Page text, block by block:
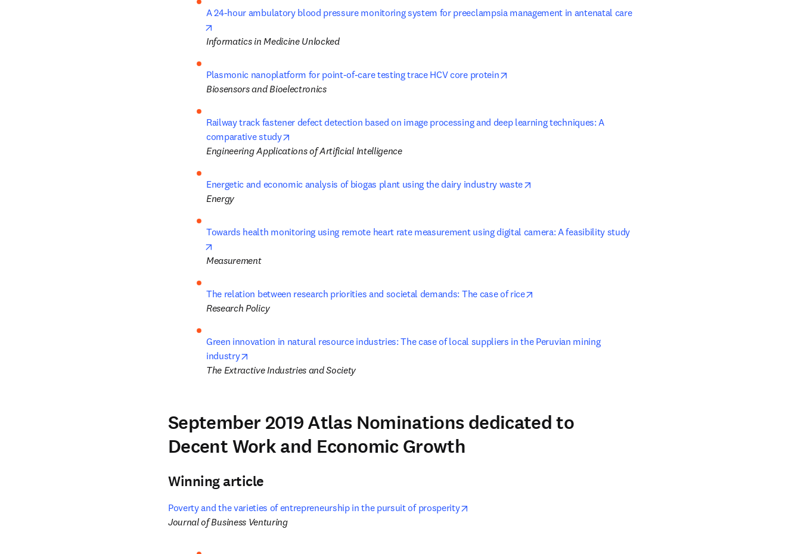
A 24-hour ambulatory blood pressure monitoring system for preeclampsia management in antenatal care
Informatics in Medicine Unlocked
Plasmonic nanoplatform for point-of-care testing trace HCV core protein
Biosensors and Bioelectronics
Railway track fastener defect detection based on image processing and deep learning techniques: A
comparative study
Engineering Applications of Artificial Intelligence
Energetic and economic analysis of biogas plant using the dairy industry waste
Energy
Towards health monitoring using remote heart rate measurement using digital camera: A feasibility study
Measurement
The relation between research priorities and societal demands: The case of rice
Research Policy
Green innovation in natural resource industries: The case of local suppliers in the Peruvian mining
industry
The Extractive Industries and Society
September 2019 Atlas Nominations dedicated to
Decent Work and Economic Growth
Winning article
Poverty and the varieties of entrepreneurship in the pursuit of prosperity
Journal of Business Venturing